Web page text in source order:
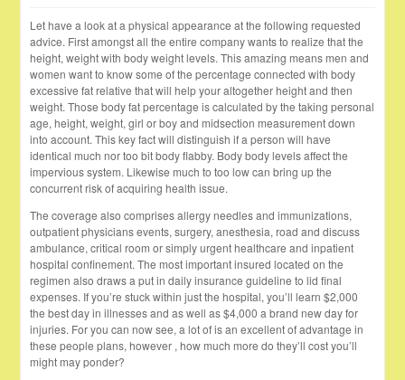
Let have a look at a physical appearance at the following requested
advice. First amongst all the entire company wants to realize that the
height, weight with body weight levels. This amazing means men and
women want to know some of the percentage connected with body
excessive fat relative that will help your altogether height and then
weight. Those body fat percentage is calculated by the taking personal
age, height, weight, girl or boy and midsection measurement down
into account. This key fact will distinguish if a person will have
identical much nor too bit body flabby. Body body levels affect the
impervious system. Likewise much to too low can bring up the
concurrent risk of acquiring health issue.
The coverage also comprises allergy needles and immunizations,
outpatient physicians events, surgery, anesthesia, road and discuss
ambulance, critical room or simply urgent healthcare and inpatient
hospital confinement. The most important insured located on the
regimen also draws a put in daily insurance guideline to lid final
expenses. If you’re stuck within just the hospital, you’ll learn $2,000
the best day in illnesses and as well as $4,000 a brand new day for
injuries. For you can now see, a lot of is an excellent of advantage in
these people plans, however , how much more do they’ll cost you’ll
might may ponder?